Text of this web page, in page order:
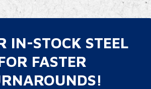
IN-STOCK STEEL
FASTER